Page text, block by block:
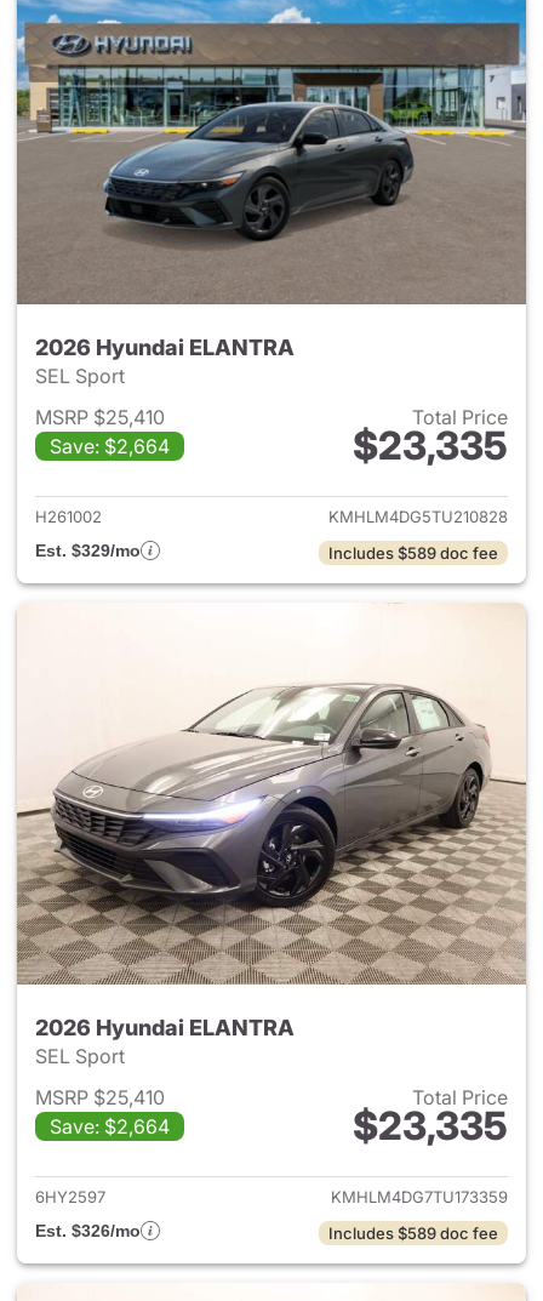
2026 Hyundai ELANTRA
SEL Sport
MSRP $25,410
Save: $2,664
Total Price
$23,335
View details for 2026
H261002
KMHLM4DG5TU210828
Est. $329/mo
Includes $589 doc fee
2026 Hyundai ELANTRA
SEL Sport
MSRP $25,410
Save: $2,664
Total Price
$23,335
View details for 2026
6HY2597
KMHLM4DG7TU173359
Est. $326/mo
Includes $589 doc fee